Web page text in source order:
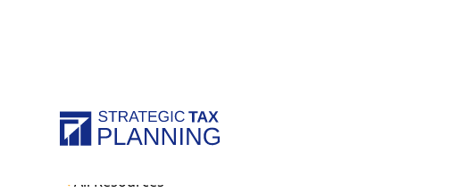
All Resources